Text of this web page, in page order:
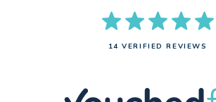
14 VERIFIED REVIEWS